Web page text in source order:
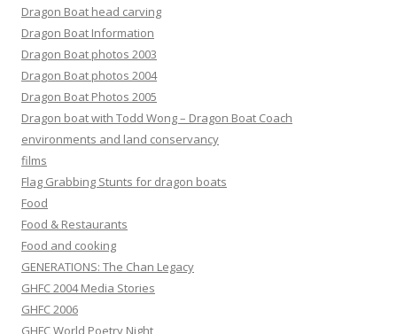
Dragon Boat head carving
Dragon Boat Information
Dragon Boat photos 2003
Dragon Boat photos 2004
Dragon Boat Photos 2005
Dragon boat with Todd Wong – Dragon Boat Coach
environments and land conservancy
films
Flag Grabbing Stunts for dragon boats
Food
Food & Restaurants
Food and cooking
GENERATIONS: The Chan Legacy
GHFC 2004 Media Stories
GHFC 2006
GHFC World Poetry Night